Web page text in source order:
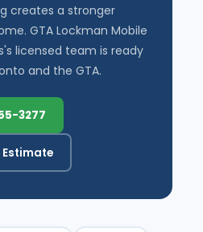
creates a stronger
GTA Lockman Mobile
licensed team is ready
and the GTA.
3277
Estimate